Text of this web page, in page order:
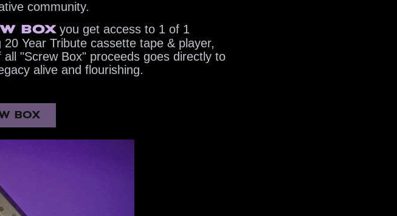
community.
BOX you get access to 1 of 1
Year Tribute cassette tape & player,
"Screw Box" proceeds goes directly to
alive and flourishing.
BOX